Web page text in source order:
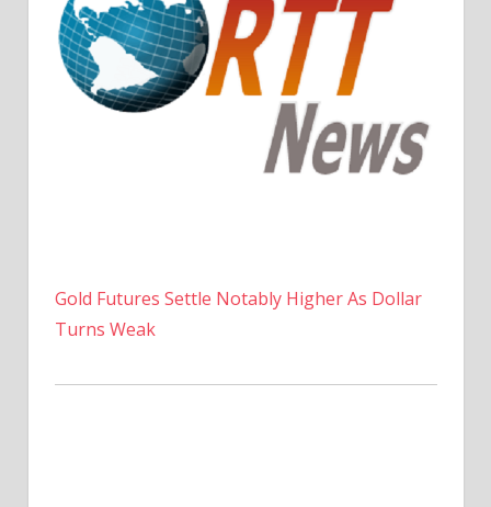
Gold Futures Settle Notably Higher As Dollar
Turns Weak